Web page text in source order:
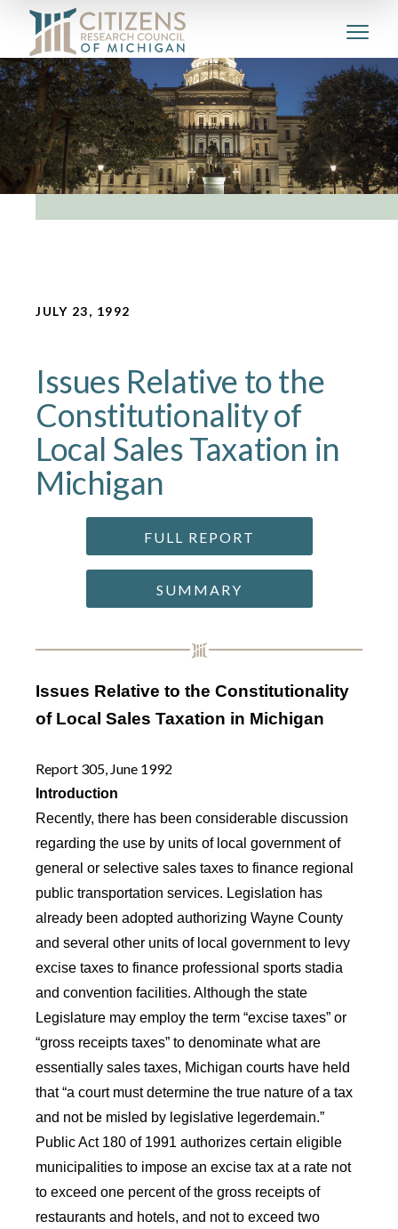
JULY 23, 1992
Issues Relative to the
Constitutionality of
Local Sales Taxation in
Michigan
FULL REPORT
SUMMARY
Issues Relative to the Constitutionality
of Local Sales Taxation in Michigan
Report 305, June 1992
Introduction
Recently, there has been considerable discussion
regarding the use by units of local government of
general or selective sales taxes to finance regional
public transportation services. Legislation has
already been adopted authorizing Wayne County
and several other units of local government to levy
excise taxes to finance professional sports stadia
and convention facilities. Although the state
Legislature may employ the term “excise taxes” or
“gross receipts taxes” to denominate what are
essentially sales taxes, Michigan courts have held
that “a court must determine the true nature of a tax
and not be misled by legislative legerdemain.”
Public Act 180 of 1991 authorizes certain eligible
municipalities to impose an excise tax at a rate not
to exceed one percent of the gross receipts of
restaurants and hotels, and not to exceed two